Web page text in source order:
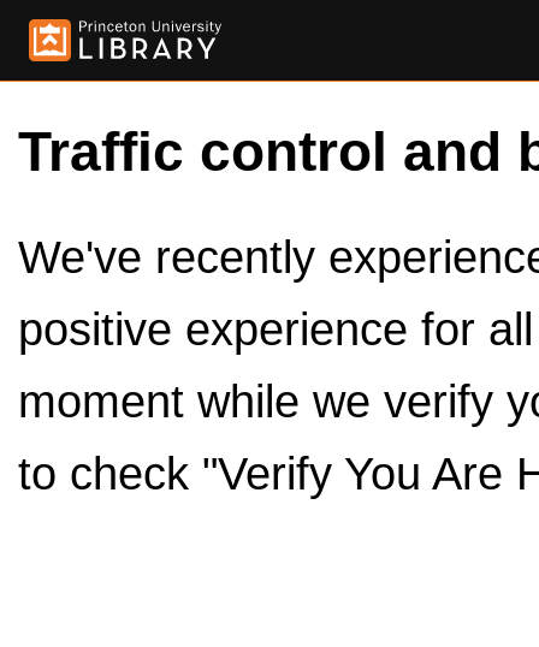
Traffic control and
We've recently
positive experience for
moment while we verify
to check "Verify You Are